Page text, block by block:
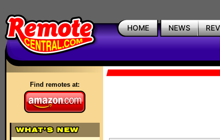
HOME NEWS
Find remotes at: